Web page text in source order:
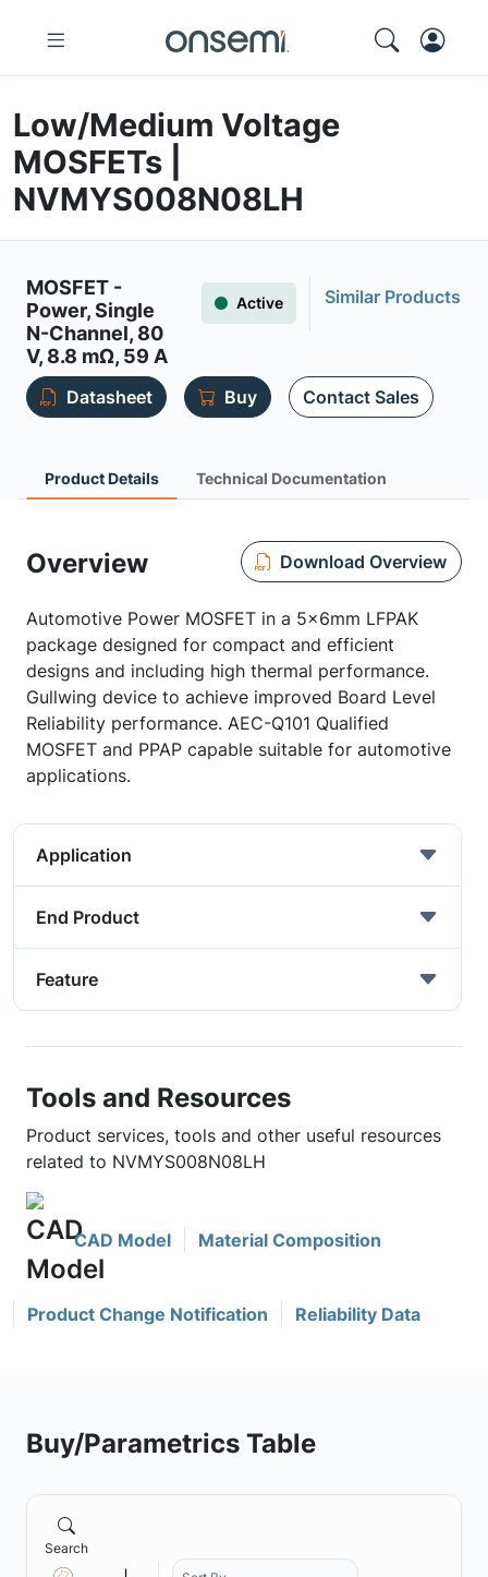
Low/Medium Voltage
MOSFETs |
NVMYS008N08LH
MOSFET -
Power, Single
N-Channel, 80
V, 8.8 mΩ, 59 A
Active Similar Products
Datasheet Buy Contact Sales
Product Details Technical Documentation
Overview Download Overview
Automotive Power MOSFET in a 5x6mm LFPAK
package designed for compact and efficient
designs and including high thermal performance.
Gullwing device to achieve improved Board Level
Reliability performance. AEC-Q101 Qualified
MOSFET and PPAP capable suitable for automotive
applications.
Application
End Product
Feature
Tools and Resources
Product services, tools and other useful resources
related to NVMYS008N08LH
CAD Model Material Composition
Product Change Notification Reliability Data
Buy/Parametrics Table
Search